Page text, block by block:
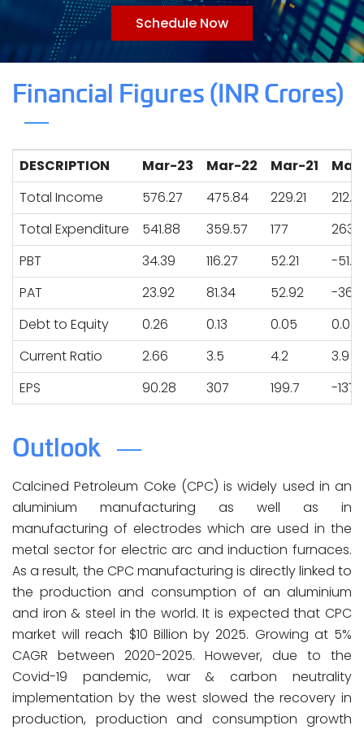
Schedule Now
Financial Figures (INR Crores)
DESCRIPTION Mar-23 Mar-22 Mar-21
Total Income
576.27 475.84 229.21
Total Expenditure
541.88 359.57 177
PBT
34.39 116.27 52.21
-51.71
PAT
23.92 81.34 52.92
-
Debt to Equity
0.26 0.13 0.05
0.04
Current Ratio
2.66 3.5 4.2
3.9
EPS
90.28 307 199.7 -
Outlook
Calcined Petroleum Coke (CPC) is widely used in an
aluminium manufacturing as well as in
manufacturing of electrodes which are used in the
metal sector for electric arc and induction furnaces.
As a result, the CPC manufacturing is directly linked to
the production and consumption of an aluminium
and iron & steel in the world. It is expected that CPC
market will reach $10 Billion by 2025. Growing at 5%
CAGR between 2020-2025. However, due to the
Covid-19 pandemic, war & carbon neutrality
implementation by the west slowed the recovery in
production, production and consumption growth